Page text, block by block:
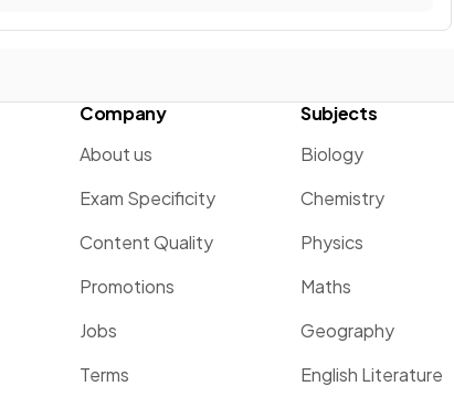
Company
About us
Exam Specificity
Content Quality
Promotions
Jobs
Terms
Subjects
Biology
Chemistry
Physics
Maths
Geography
English Literature